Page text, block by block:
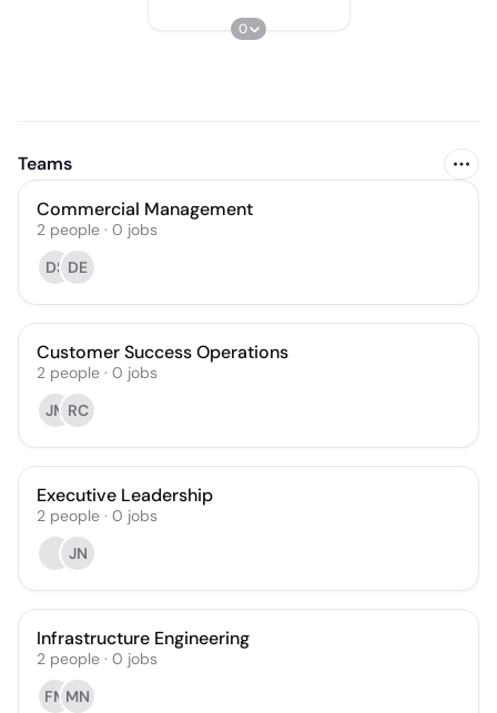
0
Teams
Commercial Management
2 people · 0 jobs
DS DE
Customer Success Operations
2 people · 0 jobs
JM RC
Executive Leadership
2 people · 0 jobs
JN
Infrastructure Engineering
2 people · 0 jobs
FM MN